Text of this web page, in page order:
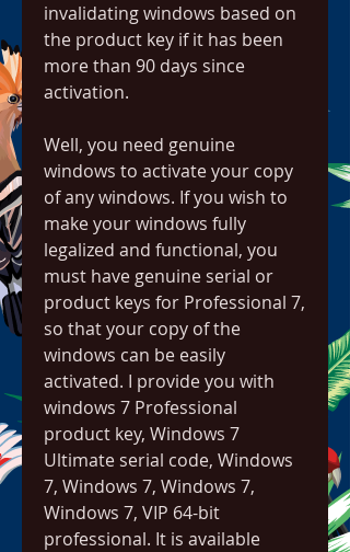
invalidating windows based on
the product key if it has been
more than 90 days since
activation.
Well, you need genuine
windows to activate your copy
of any windows. If you wish to
make your windows fully
legalized and functional, you
must have genuine serial or
product keys for Professional 7,
so that your copy of the
windows can be easily
activated. I provide you with
windows 7 Professional
product key, Windows 7
Ultimate serial code, Windows
7, Windows 7, Windows 7,
Windows 7, VIP 64-bit
professional. It is available